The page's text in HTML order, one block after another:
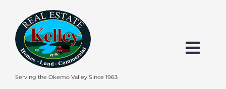
content
Serving the Okemo Valley Since 1963
HOME